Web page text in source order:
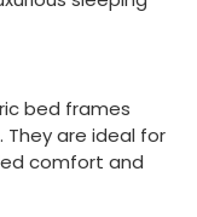
bed frames
are ideal for
comfort and